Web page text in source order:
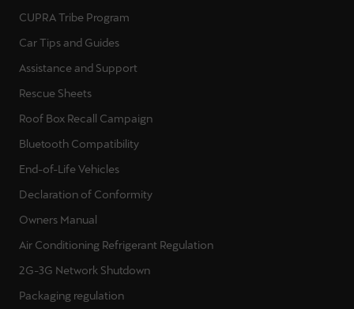
CUPRA Tribe Program
Car Tips and Guides
Assistance and Support
Rescue Sheets
Roof Box Recall Campaign
Bluetooth Compatibility
End-of-Life Vehicles
Declaration of Conformity
Owners Manual
Air Conditioning Refrigerant Regulation
2G-3G Network Shutdown
Packaging regulation